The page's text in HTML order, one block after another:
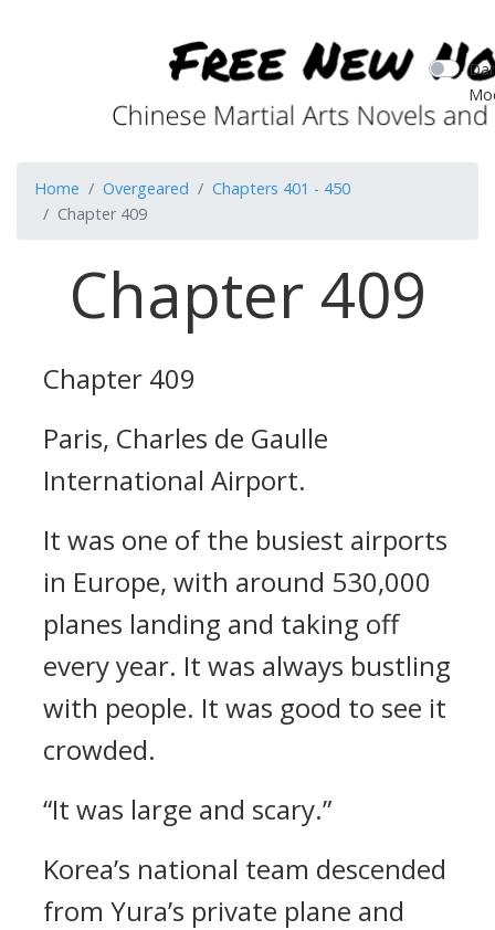
Home Overgeared
Chapters 401 - 450
Chapter 409
Chapter 409
Chapter 409
Paris, Charles de Gaulle
International Airport.
It was one of the busiest airports
in Europe, with around 530,000
planes landing and taking off
every year. It was always bustling
with people. It was good to see it
crowded.
“It was large and scary.”
Korea’s national team descended
from Yura’s private plane and